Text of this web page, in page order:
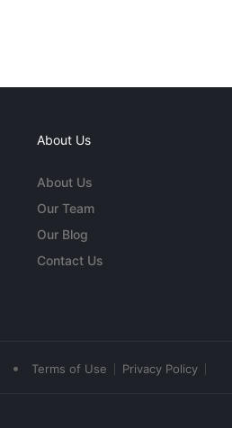
About Us
About Us
Our Team
Our Blog
Contact Us
• Terms of Use Privacy Policy